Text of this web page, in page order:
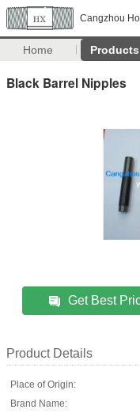
Cangzhou
Home Products
Black Barrel Nipples
Get Best
Product Details
Place of Origin:
Brand Name: